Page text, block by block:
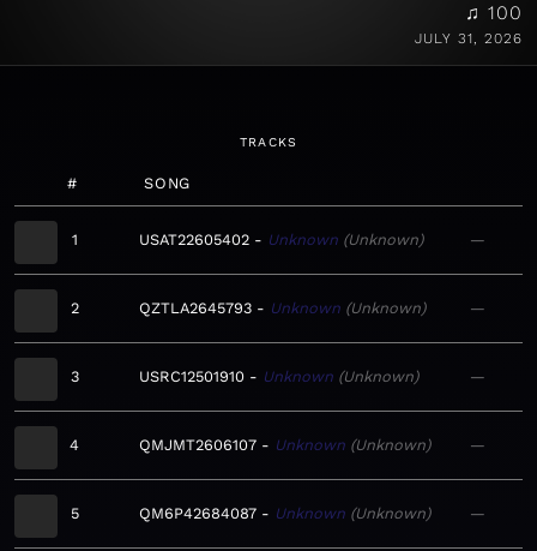
♫ 100
JULY 31, 2026
TRACKS
# SONG
1 USAT22605402 Unknown Unknown —
2 QZTLA2645793 Unknown Unknown —
3 USRC12501910 Unknown Unknown —
4 QMJMT2606107 Unknown Unknown —
5 QM6P42684087 Unknown Unknown —